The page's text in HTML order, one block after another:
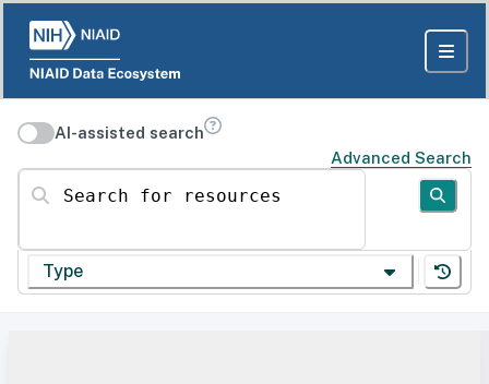
AI-assisted search
Advanced Search
Search for resources
Type